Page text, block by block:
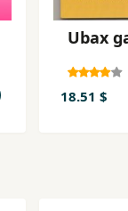
Ubax
18.51 $